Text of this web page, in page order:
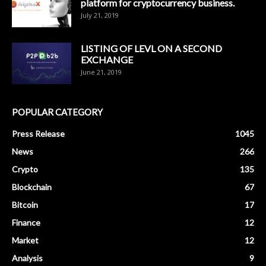
platform for cryptocurrency business.
July 21, 2019
LISTING OF LEVL ON A SECOND
EXCHANGE
June 21, 2019
POPULAR CATEGORY
Press Release
1045
News
266
Crypto
135
Blockchain
67
Bitcoin
17
Finance
12
Market
12
Analysis
9